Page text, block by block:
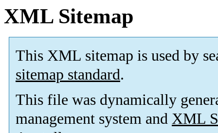
XML Sitemap
This XML sitemap is used by
sitemap standard.
This file was dynamically
management system and XML